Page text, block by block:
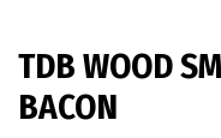
TDB WOOD
BACON